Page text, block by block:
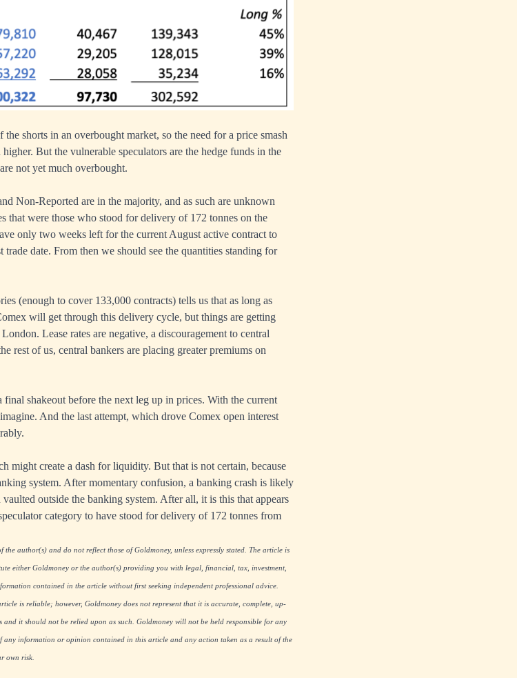
shorts in an overbought market, so the need for a price smash
But the vulnerable speculators are the hedge funds in the
not yet much overbought.
Non-Reported are in the majority, and as such are unknown
that were those who stood for delivery of 172 tonnes on the
only two weeks left for the current August active contract to
date. From then we should see the quantities standing for
(enough to cover 133,000 contracts) tells us that as long as
will get through this delivery cycle, but things are getting
Lease rates are negative, a discouragement to central
rest of us, central bankers are placing greater premiums on
shakeout before the next leg up in prices. With the current
And the last attempt, which drove Comex open interest
might create a dash for liquidity. But that is not certain, because
system. After momentary confusion, a banking crash is likely
outside the banking system. After all, it is this that appears
category to have stood for delivery of 172 tonnes from
author(s) and do not reflect those of Goldmoney, unless expressly stated. The article is
either Goldmoney or the author(s) providing you with legal, financial, tax, investment,
contained in the article without first seeking independent professional advice.
is reliable; however, Goldmoney does not represent that it is accurate, complete, up-
it should not be relied upon as such. Goldmoney will not be held responsible for any
any information or opinion contained in this article and any action taken as a result of the
own risk.